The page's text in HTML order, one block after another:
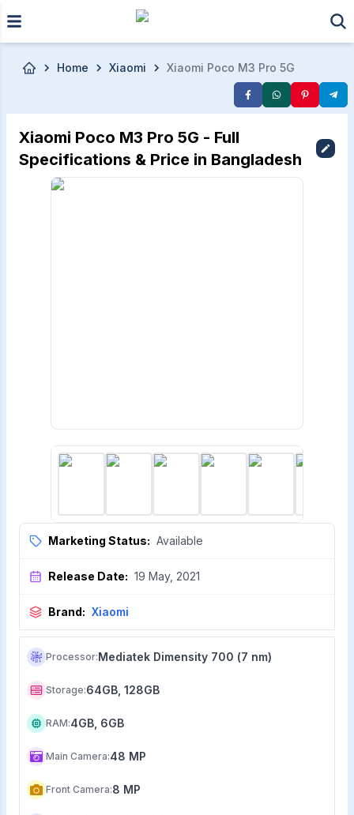
Skip to main content
Home Xiaomi Xiaomi Poco M3 Pro 5G
Xiaomi Poco M3 Pro 5G - Full
Specifications & Price in Bangladesh
Marketing Status: Available
Release Date: 19 May, 2021
Brand: Xiaomi
Processor:Mediatek Dimensity 700 (7 nm)
Storage:64GB, 128GB
RAM:4GB, 6GB
Main Camera:48 MP
Front Camera:8 MP